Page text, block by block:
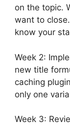
on the topic.
want to
know your
Week 2:
new title
caching
only one
Week 3: